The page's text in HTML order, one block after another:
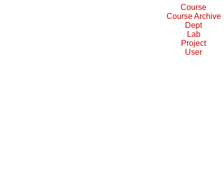
Course
Course Archive
Dept
Lab
Project
User